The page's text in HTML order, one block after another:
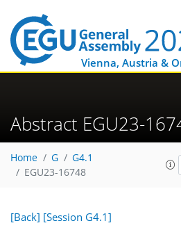
Vienna, Austria &
Abstract EGU23-
Home G
G4.1
EGU23-16748
[Back] [Session G4.1]